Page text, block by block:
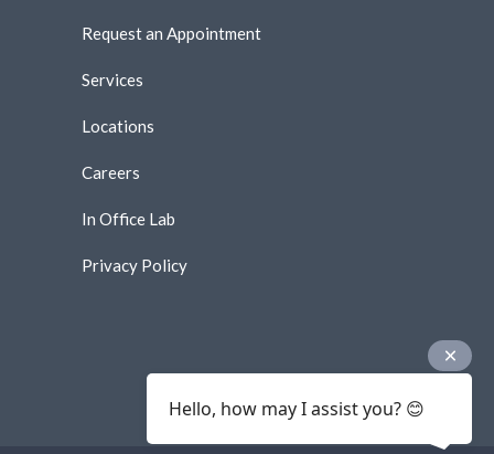
Request an Appointment
Services
Locations
Careers
In Office Lab
Privacy Policy
Hello, how may I assist you? 😊